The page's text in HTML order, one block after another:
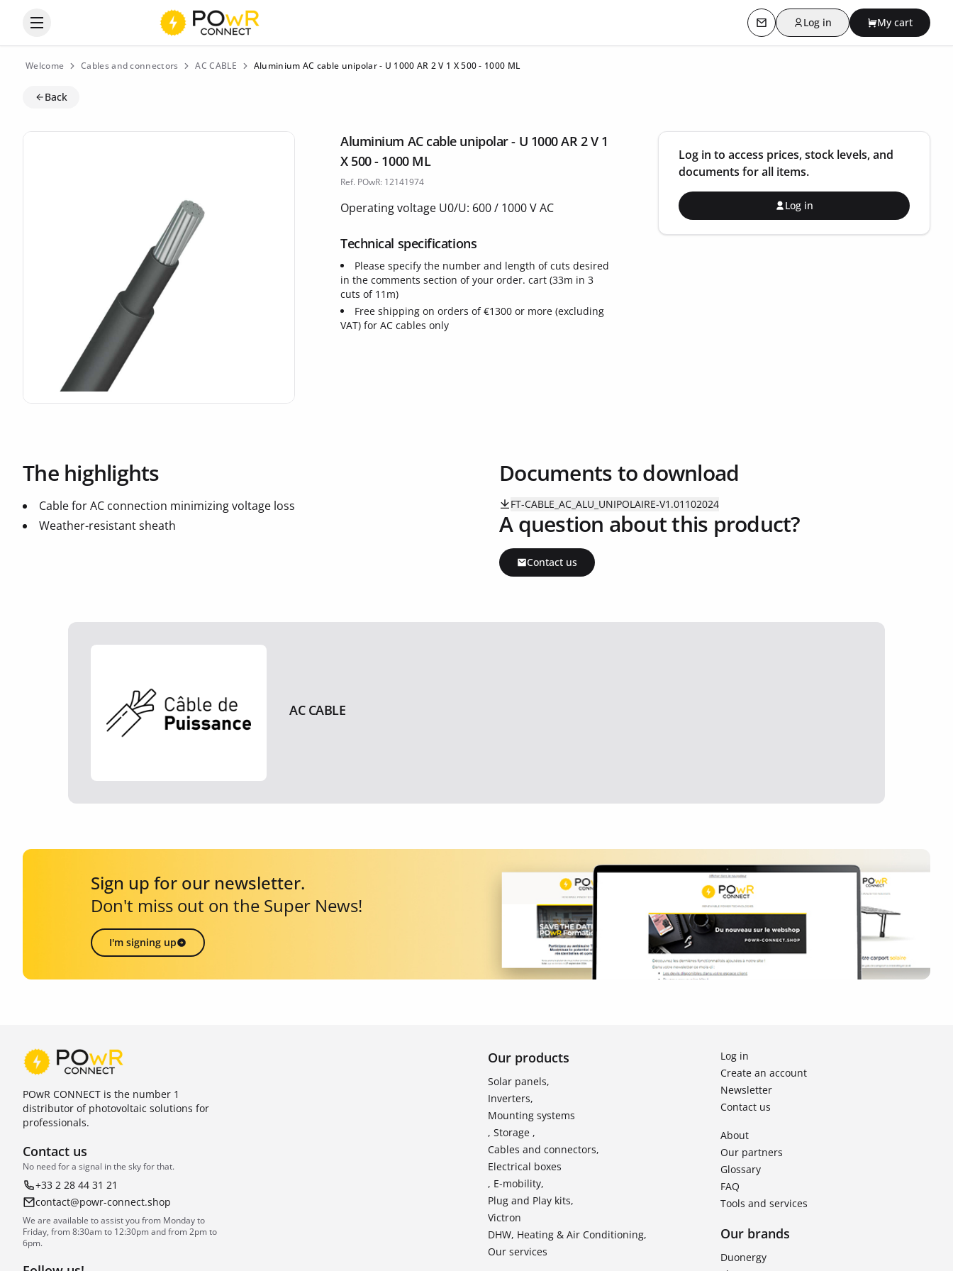
Open the categories menu Contact usLog in My cart
Welcome Cables and connectors AC CABLE Aluminium AC cable unipolar - U 1000 AR 2 V 1 X 500 - 1000 ML
Back
Aluminium AC cable unipolar - U 1000 AR 2 V 1
X 500 - 1000 ML
Ref. POwR: 12141974
Operating voltage U0/U: 600 / 1000 V AC
Technical specifications
Please specify the number and length of cuts desired
in the comments section of your order. cart (33m in 3
cuts of 11m)
Free shipping on orders of €1300 or more (excluding
VAT) for AC cables only
Log in to access prices, stock levels, and
documents for all items.
Log in
The highlights
Cable for AC connection minimizing voltage loss
Weather-resistant sheath
Documents to download
FT-CABLE_AC_ALU_UNIPOLAIRE-V1.01102024
A question about this product?
Contact us
AC CABLE
Sign up for our newsletter.
Don't miss out on the Super News!
I'm signing up
POwR CONNECT is the number 1
distributor of photovoltaic solutions for
professionals.
Contact us
No need for a signal in the sky for that.
+33 2 28 44 31 21
contact@powr-connect.shop
We are available to assist you from Monday to
Friday, from 8:30am to 12:30pm and from 2pm to
6pm.
Our products
Solar panels,
Inverters,
Mounting systems
, Storage ,
Cables and connectors,
Electrical boxes
, E-mobility,
Plug and Play kits,
Victron
DHW, Heating & Air Conditioning,
Our services
Log in
Create an account
Newsletter
Contact us
About
Our partners
Glossary
FAQ
Tools and services
Our brands
Duonergy